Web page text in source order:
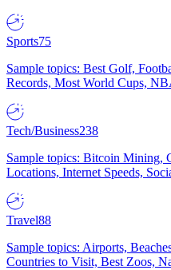
Sports75
Sample topics: Best Golf,
Records, Most World Cups,
Tech/Business238
Sample topics: Bitcoin Mining,
Locations, Internet Speeds,
Travel88
Sample topics: Airports,
Countries to Visit, Best Zoos,